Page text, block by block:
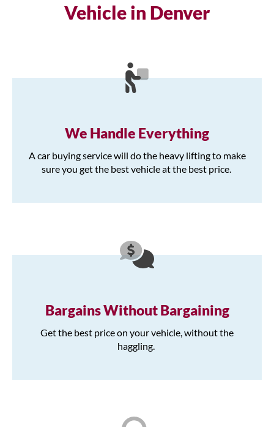
Vehicle in Denver
We Handle Everything
A car buying service will do the heavy lifting to make
sure you get the best vehicle at the best price.
Bargains Without Bargaining
Get the best price on your vehicle, without the
haggling.